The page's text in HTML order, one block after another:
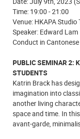
Time: 19:00 - 21:00
Venue: HKAPA Studio
Speaker: Edward Lam
Conduct in Cantonese
PUBLIC SEMINAR 2:
STUDENTS
Katrin Brack has
imagination into
another living
space and time. In
avant-garde,